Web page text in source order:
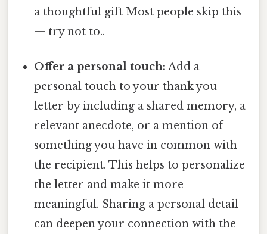
a thoughtful gift Most people skip this
— try not to..
Offer a personal touch: Add a
personal touch to your thank you
letter by including a shared memory, a
relevant anecdote, or a mention of
something you have in common with
the recipient. This helps to personalize
the letter and make it more
meaningful. Sharing a personal detail
can deepen your connection with the